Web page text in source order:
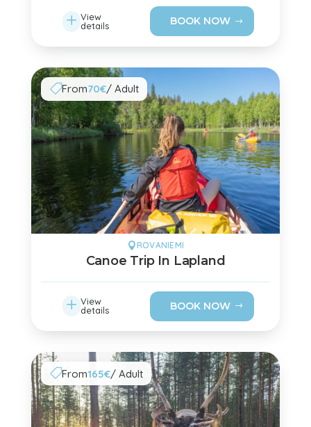
L View
details
BOOK NOW
From70€/ Adult
ROVANIEMI
Canoe Trip In Lapland
L View
details
BOOK NOW
From165€/ Adult